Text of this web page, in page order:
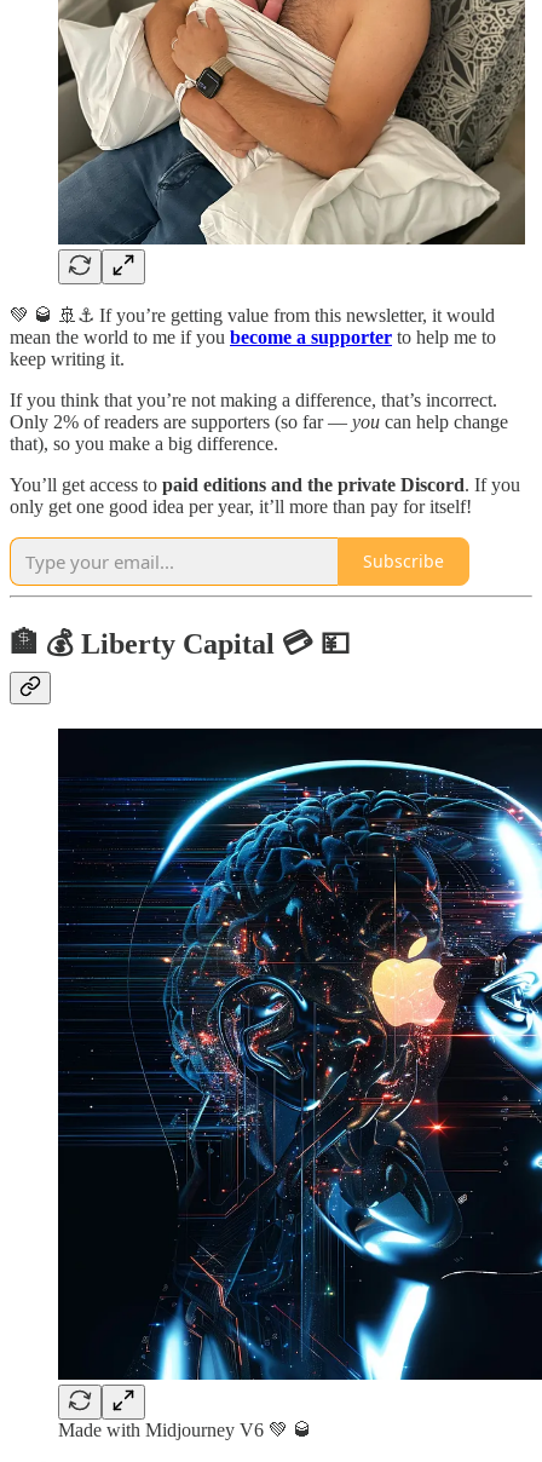
💚 🥃 🚢⚓️ If you’re getting value from this newsletter, it would
mean the world to me if you become a supporter to help me to
keep writing it.
If you think that you’re not making a difference, that’s incorrect.
Only 2% of readers are supporters (so far — you can help change
that), so you make a big difference.
You’ll get access to paid editions and the private Discord. If you
only get one good idea per year, it’ll more than pay for itself!
Subscribe
🏦 💰 Liberty Capital 💳 💴
Made with Midjourney V6 💚 🥃